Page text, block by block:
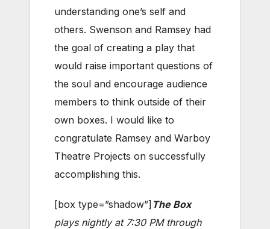
understanding one’s self and
others. Swenson and Ramsey had
the goal of creating a play that
would raise important questions of
the soul and encourage audience
members to think outside of their
own boxes. I would like to
congratulate Ramsey and Warboy
Theatre Projects on successfully
accomplishing this.
[box type=”shadow”] The Box
plays nightly at 7:30 PM through